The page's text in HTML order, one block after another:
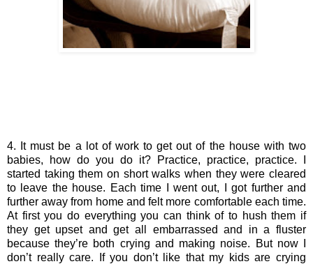
4. It must be a lot of work to get out of the house with two
babies, how do you do it? Practice, practice, practice. I
started taking them on short walks when they were cleared
to leave the house. Each time I went out, I got further and
further away from home and felt more comfortable each time.
At first you do everything you can think of to hush them if
they get upset and get all embarrassed and in a fluster
because they’re both crying and making noise. But now I
don’t really care. If you don’t like that my kids are crying